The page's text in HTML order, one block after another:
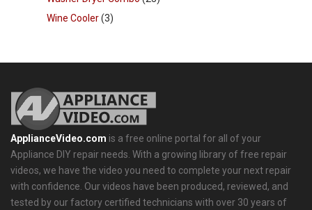
Wine Cooler(3)
ApplianceVideo.com is a free online portal for all of your
Appliance DIY repair needs. With a growing library of free repair
videos, we have the video you need to complete your next repair
with confidence. Our videos have been produced, reviewed, and
tested by our factory certified technicians with over 30 years of